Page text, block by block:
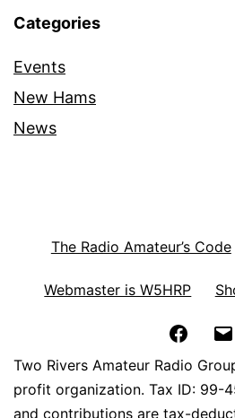
Categories
Events
New Hams
News
The Radio Amateur’s Code
Webmaster is W5HRP
Two Rivers Amateur Radio
profit organization. Tax ID: 99-
and contributions are tax-